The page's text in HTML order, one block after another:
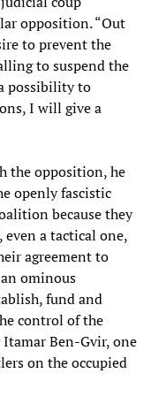
opposition. “Out
to prevent the
to suspend the
possibility to
I will give a
the opposition, he
openly fascistic
because they
a tactical one,
agreement to
ominous
fund and
control of the
Ben-Gvir, one
on the occupied